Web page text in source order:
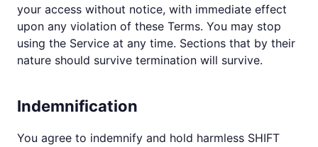
your access without notice, with immediate effect
upon any violation of these Terms. You may stop
using the Service at any time. Sections that by their
nature should survive termination will survive.
Indemnification
You agree to indemnify and hold harmless SHIFT